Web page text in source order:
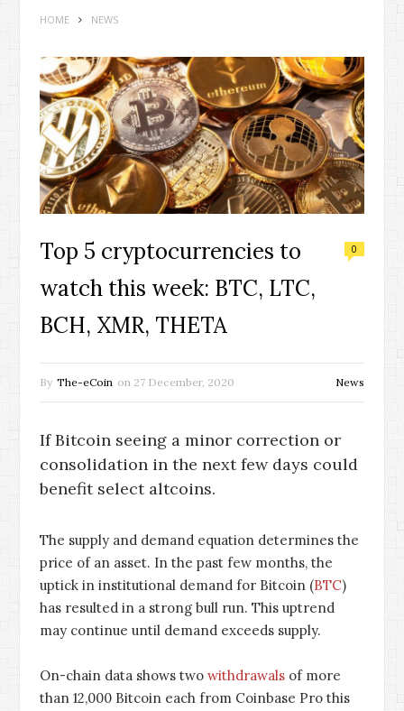
HOME NEWS
Top 5 cryptocurrencies to
watch this week: BTC, LTC,
BCH, XMR, THETA
0
By The-eCoin on 27 December, 2020 News
If Bitcoin seeing a minor correction or
consolidation in the next few days could
benefit select altcoins.
The supply and demand equation determines the
price of an asset. In the past few months, the
uptick in institutional demand for Bitcoin (BTC)
has resulted in a strong bull run. This uptrend
may continue until demand exceeds supply.
On-chain data shows two withdrawals of more
than 12,000 Bitcoin each from Coinbase Pro this